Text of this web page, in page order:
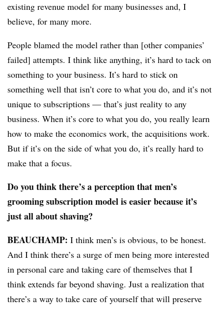
existing revenue model for many businesses and, I
believe, for many more.
People blamed the model rather than [other companies’
failed] attempts. I think like anything, it’s hard to tack on
something to your business. It’s hard to stick on
something well that isn’t core to what you do, and it’s not
unique to subscriptions — that’s just reality to any
business. When it’s core to what you do, you really learn
how to make the economics work, the acquisitions work.
But if it’s on the side of what you do, it’s really hard to
make that a focus.
Do you think there’s a perception that men’s
grooming subscription model is easier because it’s
just all about shaving?
BEAUCHAMP: I think men’s is obvious, to be honest.
And I think there’s a surge of men being more interested
in personal care and taking care of themselves that I
think extends far beyond shaving. Just a realization that
there’s a way to take care of yourself that will preserve